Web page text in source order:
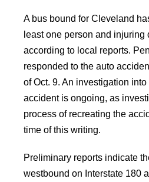
A bus bound for Cleveland
least one person and injuring
according to local reports.
responded to the auto
of Oct. 9. An investigation
accident is ongoing, as
process of recreating the
time of this writing.
Preliminary reports indicate
westbound on Interstate 180